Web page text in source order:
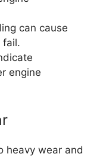
can cause
fail.
engine
heavy wear and